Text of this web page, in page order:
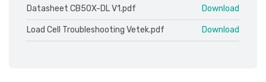
Datasheet CB50X-DL V1.pdf Download
Load Cell Troubleshooting Vetek.pdf Download